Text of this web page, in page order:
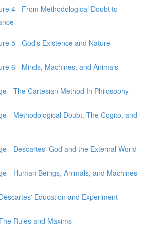
4 - From Methodological Doubt to
5 - God's Existence and Nature
6 - Minds, Machines, and Animals
- The Cartesian Method In Philosophy
- Methodological Doubt, The Cogito, and
- Descartes' God and the External World
- Human Beings, Animals, and Machines
Education and Experiment
Rules and Maxims